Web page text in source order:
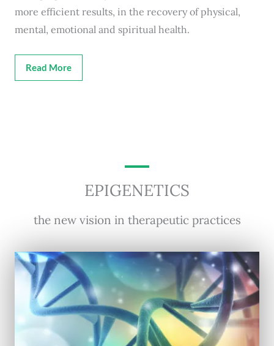
more efficient results, in the recovery of physical,
mental, emotional and spiritual health.
Read More
EPIGENETICS
the new vision in therapeutic practices